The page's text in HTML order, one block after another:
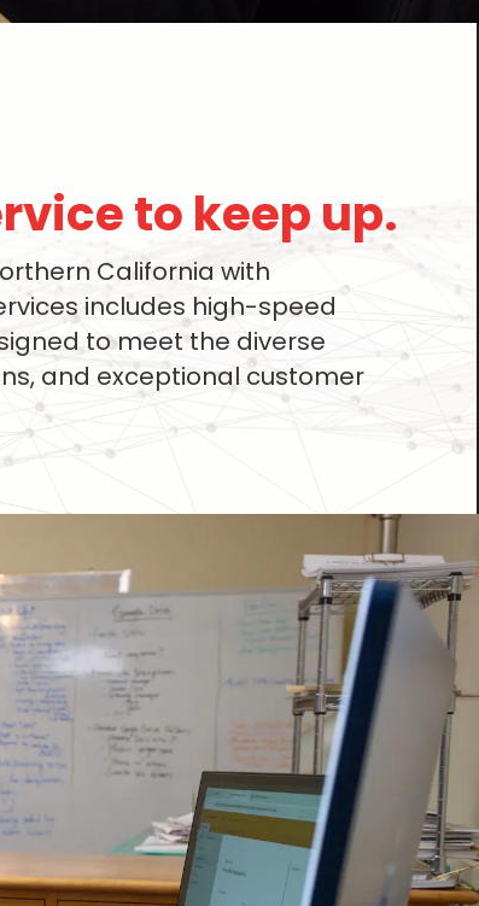
to keep up.​
California with
includes high-speed
to meet the diverse
and exceptional customer